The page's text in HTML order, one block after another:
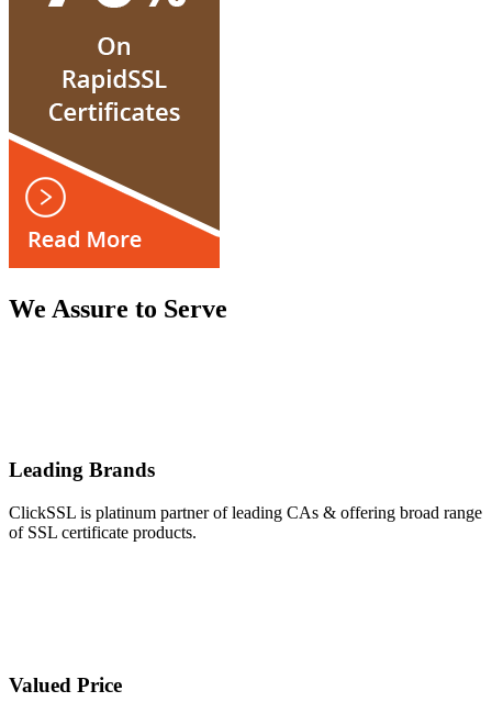
We Assure to Serve
Leading Brands
ClickSSL is platinum partner of leading CAs & offering broad range
of SSL certificate products.
Valued Price